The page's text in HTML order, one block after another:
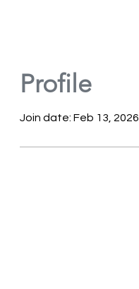
Profile
Join date: Feb 13, 2026